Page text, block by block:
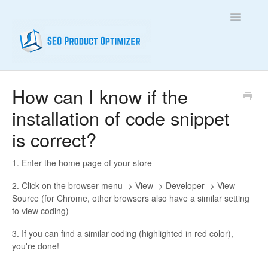
Toggle
Contact
How can I know if the
installation of code snippet
is correct?
1. Enter the home page of your store
2. Click on the browser menu -> View -> Developer -> View
Source (for Chrome, other browsers also have a similar setting
to view coding)
3. If you can find a similar coding (highlighted in red color),
you're done!